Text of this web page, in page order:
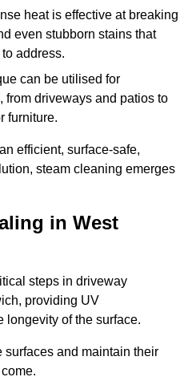
heat is effective at breaking
even stubborn stains that
address.
can be utilised for
from driveways and patios to
furniture.
efficient, surface-safe,
steam cleaning emerges
in West
steps in driveway
providing UV
longevity of the surface.
surfaces and maintain their